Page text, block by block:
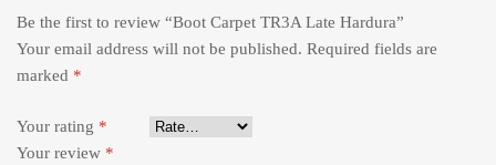
Be the first to review “Boot Carpet TR3A Late Hardura”
Your email address will not be published. Required fields are
marked *
Your rating *
Your review *